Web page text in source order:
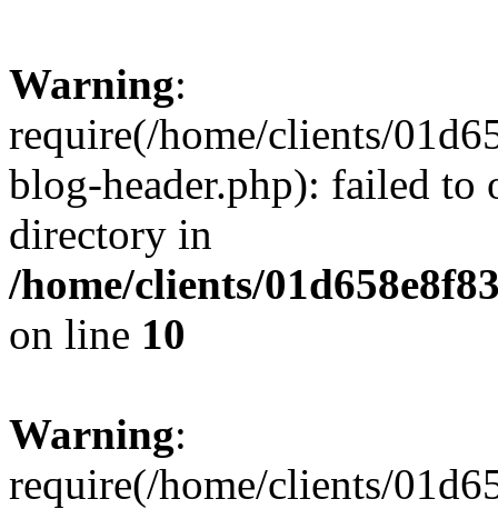
Warning:
require(/home/clients/
blog-header.php): failed to
directory in
/home/clients/
on line 10
Warning:
require(/home/clients/